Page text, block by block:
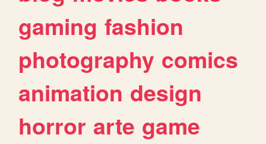
gaming fashion
photography comics
animation design
horror arte game